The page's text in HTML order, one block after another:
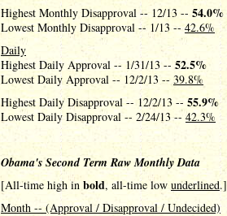
Highest Monthly Disapproval -- 12/13 -- 54.0%
Lowest Monthly Disapproval -- 1/13 -- 42.6%
Daily
Highest Daily Approval -- 1/31/13 -- 52.5%
Lowest Daily Approval -- 12/2/13 -- 39.8%
Highest Daily Disapproval -- 12/2/13 -- 55.9%
Lowest Daily Disapproval -- 2/24/13 -- 42.3%
Obama's Second Term Raw Monthly Data
[All-time high in bold, all-time low underlined.]
Month -- (Approval / Disapproval / Undecided)